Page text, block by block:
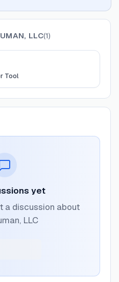
LLC(1)
Tool
yet
a discussion about
LLC